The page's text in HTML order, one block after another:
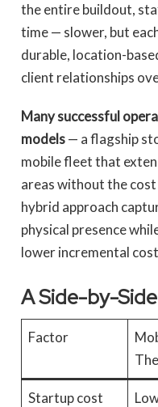
the entire buildout,
time — slower, but
durable, location-
client relationships
Many successful
models— a flagship
mobile fleet that
areas without the
hybrid approach
physical presence
lower incremental
A Side-by-
Factor
Startup cost